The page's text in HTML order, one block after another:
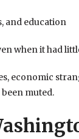
and education
when it had
economic
been muted.